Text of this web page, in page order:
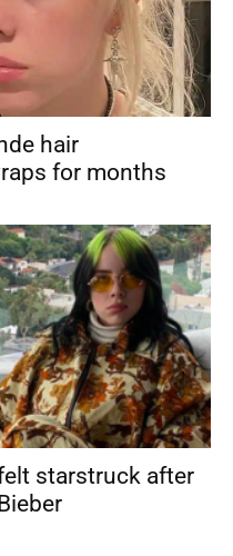
hair
for months
starstruck after